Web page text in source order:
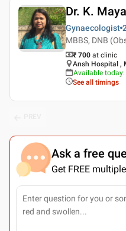
Dr. K.
Gynaecologist
MBBS, DNB
₹ 700 at clinic
Ansh Hospital ,
Available today:
See all timings
Ask a free
Get FREE